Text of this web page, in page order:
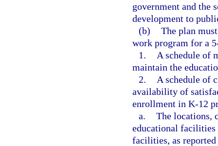
government and the
development to
(b) The plan
work program for a
1.
A schedule of
maintain the
2.
A schedule of
availability of
enrollment in K-12
a. The locations,
educational
facilities, as